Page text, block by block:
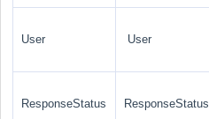
User User
ResponseStatus ResponseStatus